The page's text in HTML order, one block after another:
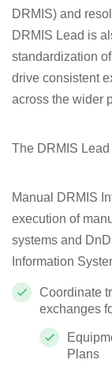
DRMIS) and
DRMIS Lead is
standardization
drive consistent
across the wider
The DRMIS
Manual DRMIS
execution of
systems and
Information
Coordinate
exchanges
Plans